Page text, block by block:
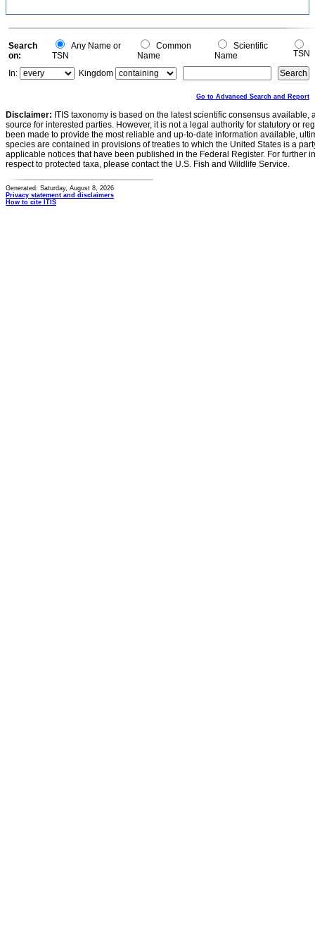
Search
on:
Any Name or
TSN
Common
Name
Scientific
Name
TSN
In:
Kingdom
Go to Advanced Search and Report
Disclaimer: ITIS taxonomy is based on the latest scientific consensus
source for interested parties. However, it is not a legal authority for statutory or
been made to provide the most reliable and up-to-date information available,
species are contained in provisions of treaties to which the United States is a
applicable notices that have been published in the Federal Register. For further
respect to protected taxa, please contact the U.S. Fish and Wildlife Service.
Generated: Saturday, August 8, 2026
Privacy statement and disclaimers
How to cite ITIS